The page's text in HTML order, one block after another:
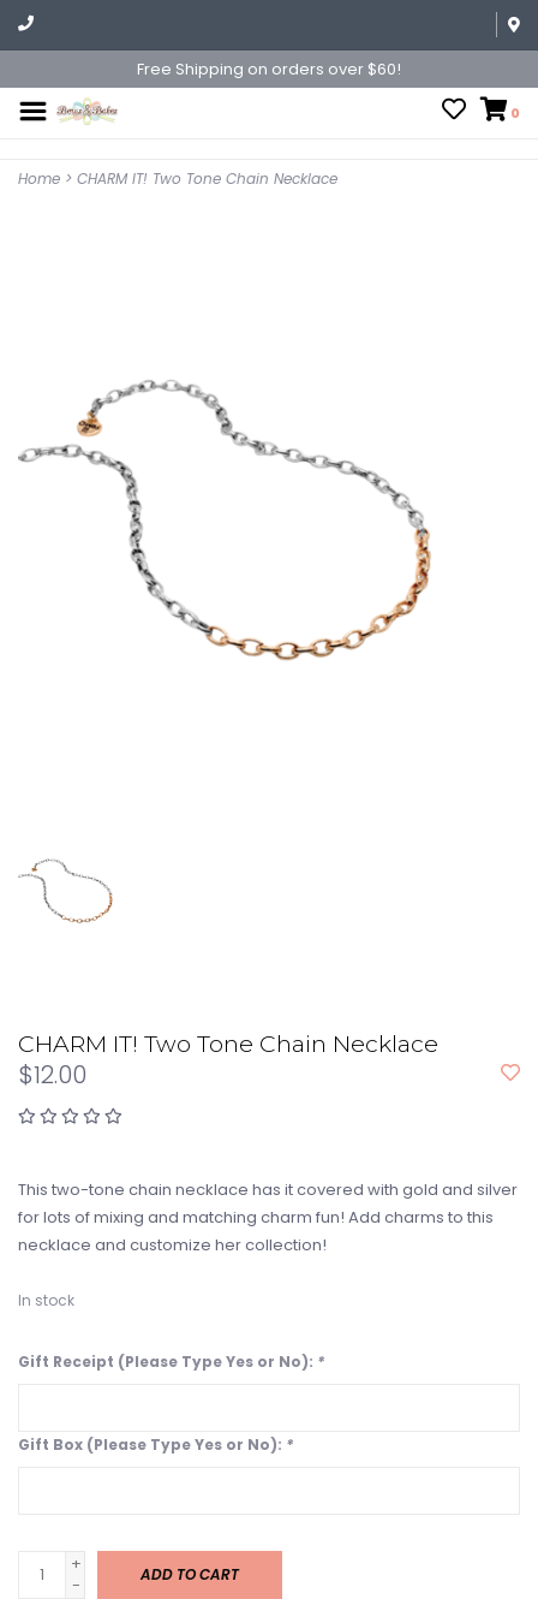
Free Shipping on orders over $60!
0
Home > CHARM IT! Two Tone Chain Necklace
CHARM IT! Two Tone Chain Necklace
$12.00
This two-tone chain necklace has it covered with gold and silver
for lots of mixing and matching charm fun! Add charms to this
necklace and customize her collection!
In stock
Gift Receipt (Please Type Yes or No): *
Gift Box (Please Type Yes or No): *
+
-
ADD TO CART